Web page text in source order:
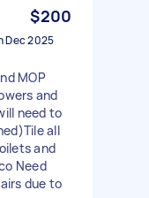
$200
Dec 2025
MOP
and
need to
all
and
Need
due to